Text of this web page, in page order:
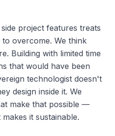
project features treats
overcome. We think
Building with limited time
that would have been
technologist doesn't
design inside it. We
make that possible —
it sustainable.